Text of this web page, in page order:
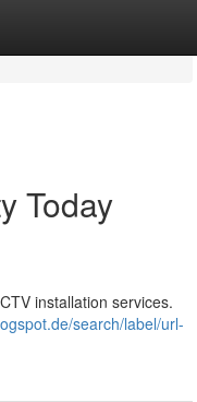
Today
installation services.
search/label/url-